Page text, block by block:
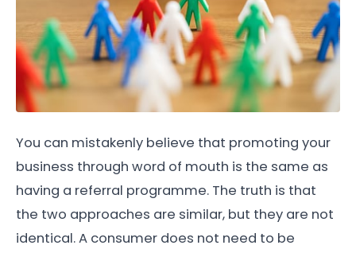
You can mistakenly believe that promoting your
business through word of mouth is the same as
having a referral programme. The truth is that
the two approaches are similar, but they are not
identical. A consumer does not need to be